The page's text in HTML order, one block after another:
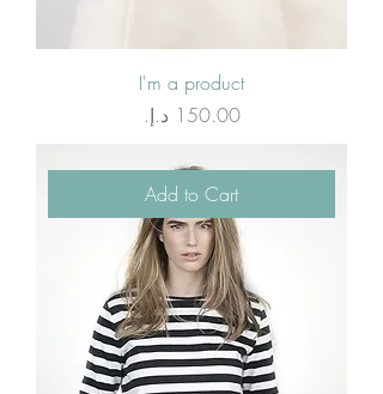
I'm a product
Price
‏150.00 د.إ.‏
Add to Cart